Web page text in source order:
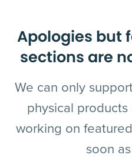
Apologies but
sections are
We can only
physical
working on
soon